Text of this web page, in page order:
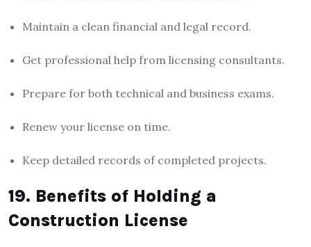
Maintain a clean financial and legal record.
Get professional help from licensing consultants.
Prepare for both technical and business exams.
Renew your license on time.
Keep detailed records of completed projects.
19. Benefits of Holding a
Construction License